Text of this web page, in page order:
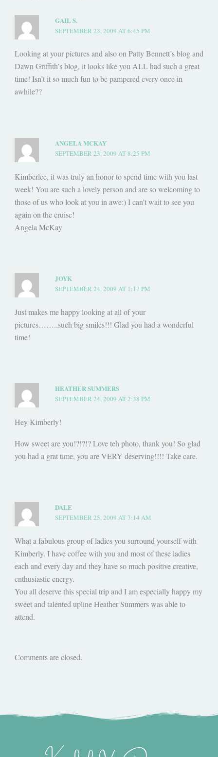
GAIL S.
SEPTEMBER 23, 2009 AT 6:45 PM
Looking at your pictures and also on Patty Bennett’s blog and
Dawn Griffith’s blog, it looks like you ALL had such a great
time! Isn’t it so much fun to be pampered every once in
awhile??
ANGELA MCKAY
SEPTEMBER 23, 2009 AT 8:25 PM
Kimberlee, it was truly an honor to spend time with you last
week! You are such a lovely person and are so welcoming to
those of us who look at you in awe:) I can’t wait to see you
again on the cruise!
Angela McKay
JOYK
SEPTEMBER 24, 2009 AT 1:17 PM
Just makes me happy looking at all of your
pictures……..such big smiles!!! Glad you had a wonderful
time!
HEATHER SUMMERS
SEPTEMBER 24, 2009 AT 2:38 PM
Hey Kimberly!
How sweet are you!?!?!? Love teh photo, thank you! So glad
you had a grat time, you are VERY deserving!!!! Take care.
DALE
SEPTEMBER 25, 2009 AT 7:14 AM
What a fabulous group of ladies you surround yourself with
Kimberly. I have coffee with you and most of these ladies
each and every day and they have so much positive creative,
enthusiastic energy.
You all deserve this special trip and I am especially happy my
sweet and talented upline Heather Summers was able to
attend.
Comments are closed.